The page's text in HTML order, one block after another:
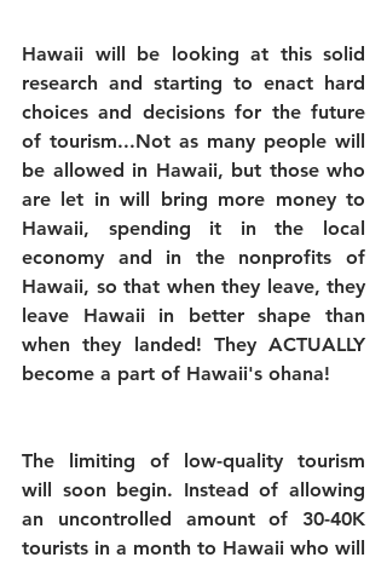
Hawaii will be looking at this solid
research and starting to enact hard
choices and decisions for the future
of tourism...Not as many people will
be allowed in Hawaii, but those who
are let in will bring more money to
Hawaii, spending it in the local
economy and in the nonprofits of
Hawaii, so that when they leave, they
leave Hawaii in better shape than
when they landed! They ACTUALLY
become a part of Hawaii's ohana!
The limiting of low-quality tourism
will soon begin. Instead of allowing
an uncontrolled amount of 30-40K
tourists in a month to Hawaii who will